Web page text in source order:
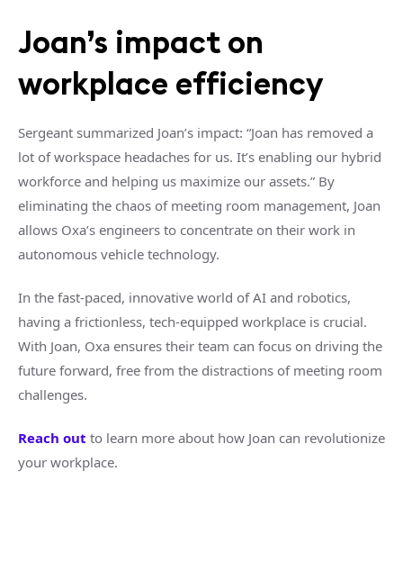
Joan’s impact on
workplace efficiency
Sergeant summarized Joan’s impact: “Joan has removed a
lot of workspace headaches for us. It’s enabling our hybrid
workforce and helping us maximize our assets.” By
eliminating the chaos of meeting room management, Joan
allows Oxa’s engineers to concentrate on their work in
autonomous vehicle technology.
In the fast-paced, innovative world of AI and robotics,
having a frictionless, tech-equipped workplace is crucial.
With Joan, Oxa ensures their team can focus on driving the
future forward, free from the distractions of meeting room
challenges.
Reach out to learn more about how Joan can revolutionize
your workplace.